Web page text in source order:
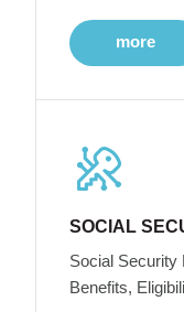
more
SOCIAL
Social Security
Benefits,